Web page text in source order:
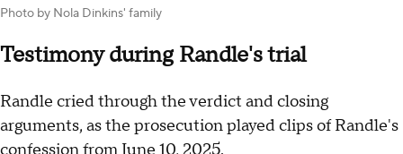
Photo by Nola Dinkins' family
Testimony during Randle's trial
Randle cried through the verdict and closing
arguments, as the prosecution played clips of Randle's
confession from June 10, 2025.